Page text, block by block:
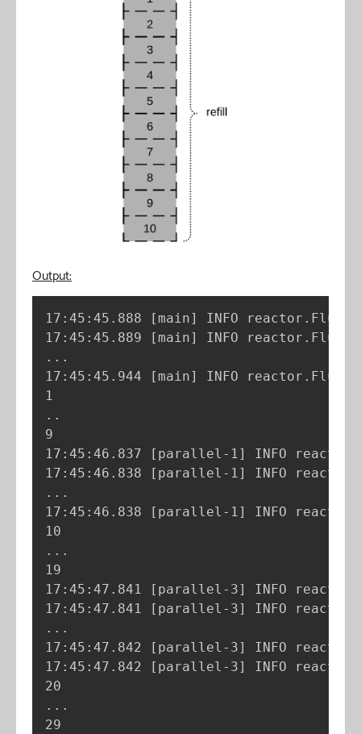
Output:
17:45:45.888 [ main]
INFO
17:45:45.889
[ main]
INFO
.. .
17:45:45.944
[ main]
INFO
..
9
17:45:46.837
[ parallel-1]
INFO
17:45:46.838
[ parallel-1]
INFO
.. .
17:45:46.838
[ parallel-1]
INFO
.. .
19
17:45:47.841
[ parallel-3]
INFO
17:45:47.841
[ parallel-3]
INFO
.. .
17:45:47.842
[ parallel-3]
INFO
17:45:47.842
[ parallel-3]
INFO
.. .
29